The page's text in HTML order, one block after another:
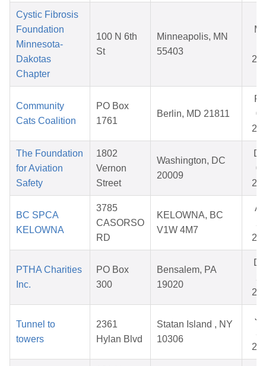
Cystic Fibrosis
Foundation
Minnesota-
Dakotas
Chapter
100 N 6th
St
Minneapolis, MN
55403
Community
Cats Coalition
PO Box
1761
Berlin, MD 21811
The Foundation
for Aviation
Safety
1802
Vernon
Street
Washington, DC
20009
BC SPCA
KELOWNA
3785
CASORSO
RD
KELOWNA, BC
V1W 4M7
PTHA Charities
Inc.
PO Box
300
Bensalem, PA
19020
Tunnel to
towers
2361
Hylan Blvd
Statan Island , NY
10306